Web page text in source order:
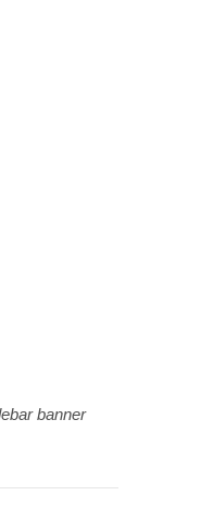
banner